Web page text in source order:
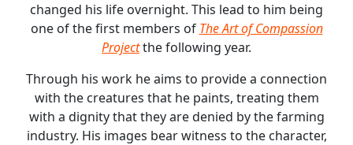
changed his life overnight. This lead to him being
one of the first members of The Art of Compassion
Projectthe following year.
Through his work he aims to provide a connection
with the creatures that he paints, treating them
with a dignity that they are denied by the farming
industry. His images bear witness to the character,